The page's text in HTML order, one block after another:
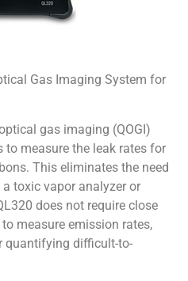
Gas Imaging System for
gas imaging (QOGI)
measure the leak rates for
This eliminates the need
toxic vapor analyzer or
does not require close
measure emission rates,
quantifying difficult-to-